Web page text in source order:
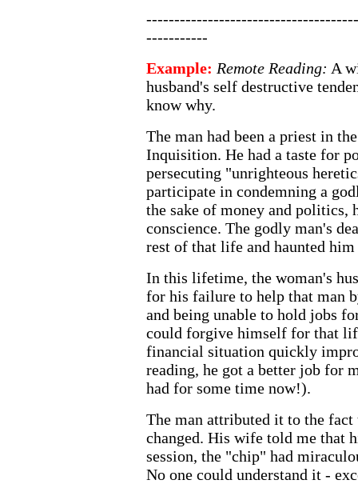
-----------
Example: Remote Reading: A
husband's self destructive
know why.
The man had been a priest in
Inquisition. He had a taste for
persecuting "unrighteous
participate in condemning a
the sake of money and politics,
conscience. The godly man's
rest of that life and haunted
In this lifetime, the woman's
for his failure to help that man
and being unable to hold jobs
could forgive himself for that
financial situation quickly
reading, he got a better job for
had for some time now!).
The man attributed it to the
changed. His wife told me that
session, the "chip" had
No one could understand it -